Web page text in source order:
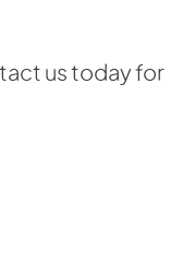
us today for